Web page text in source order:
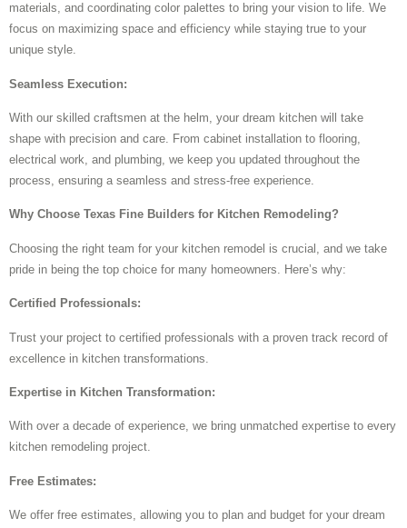
materials, and coordinating color palettes to bring your vision to life. We
focus on maximizing space and efficiency while staying true to your
unique style.
Seamless Execution:
With our skilled craftsmen at the helm, your dream kitchen will take
shape with precision and care. From cabinet installation to flooring,
electrical work, and plumbing, we keep you updated throughout the
process, ensuring a seamless and stress-free experience.
Why Choose Texas Fine Builders for Kitchen Remodeling?
Choosing the right team for your kitchen remodel is crucial, and we take
pride in being the top choice for many homeowners. Here’s why:
Certified Professionals:
Trust your project to certified professionals with a proven track record of
excellence in kitchen transformations.
Expertise in Kitchen Transformation:
With over a decade of experience, we bring unmatched expertise to every
kitchen remodeling project.
Free Estimates:
We offer free estimates, allowing you to plan and budget for your dream